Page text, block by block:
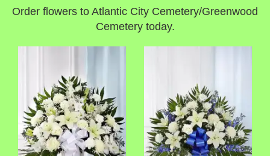
Order flowers to Atlantic City Cemetery/Greenwood
Cemetery today.